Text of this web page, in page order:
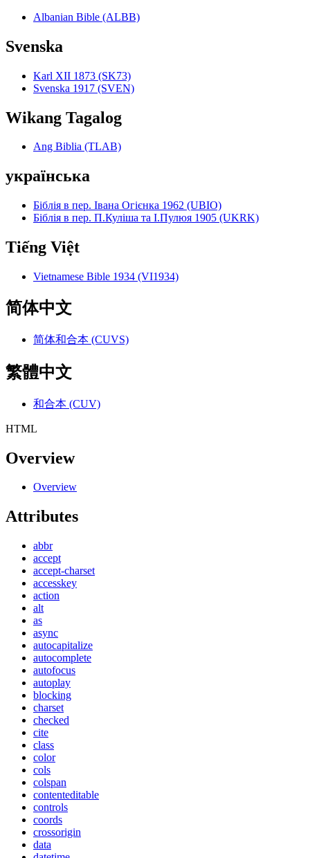
Albanian Bible (ALBB)
Svenska
Karl XII 1873 (SK73)
Svenska 1917 (SVEN)
Wikang Tagalog
Ang Biblia (TLAB)
українська
Біблія в пер. Івана Огієнка 1962 (UBIO)
Біблія в пер. П.Куліша та І.Пулюя 1905 (UKRK)
Tiếng Việt
Vietnamese Bible 1934 (VI1934)
简体中文
简体和合本 (CUVS)
繁體中文
和合本 (CUV)
HTML
Overview
Overview
Attributes
abbr
accept
accept-charset
accesskey
action
alt
as
async
autocapitalize
autocomplete
autofocus
autoplay
blocking
charset
checked
cite
class
color
cols
colspan
contenteditable
controls
coords
crossorigin
data